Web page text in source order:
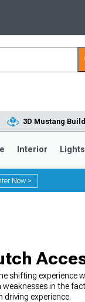
3D Mustang
Interior Lights
Now >
shifting experience
in the
experience.